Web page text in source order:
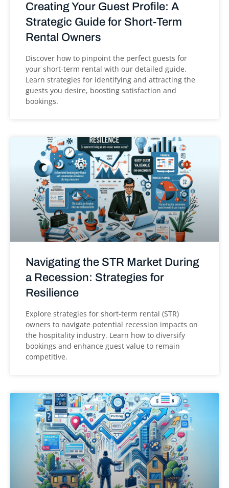
Creating Your Guest Profile: A
Strategic Guide for Short-Term
Rental Owners
Discover how to pinpoint the perfect guests for
your short-term rental with our detailed guide.
Learn strategies for identifying and attracting the
guests you desire, boosting satisfaction and
bookings.
Navigating the STR Market During
a Recession: Strategies for
Resilience
Explore strategies for short-term rental (STR)
owners to navigate potential recession impacts on
the hospitality industry. Learn how to diversify
bookings and enhance guest value to remain
competitive.